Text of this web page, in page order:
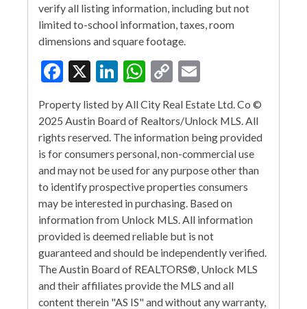
verify all listing information, including but not
limited to-school information, taxes, room
dimensions and square footage.
Facebook
X LinkedIn
WhatsApp
Copy
Property listed by All City Real Estate Ltd. Co ©
2025 Austin Board of Realtors/Unlock MLS. All
rights reserved. The information being provided
is for consumers personal, non-commercial use
and may not be used for any purpose other than
to identify prospective properties consumers
may be interested in purchasing. Based on
information from Unlock MLS. All information
provided is deemed reliable but is not
guaranteed and should be independently verified.
The Austin Board of REALTORS®, Unlock MLS
and their affiliates provide the MLS and all
content therein "AS IS" and without any warranty,